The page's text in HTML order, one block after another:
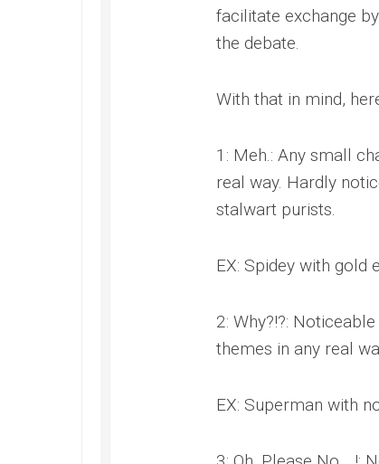
facilitate exchange
the debate.
With that in mind,
1: Meh.: Any small
real way. Hardly
stalwart purists.
EX: Spidey with gold
2: Why?!?:
themes in any real
EX: Superman with